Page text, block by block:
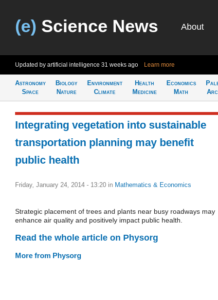
(e) Science News About
Updated by artificial intelligence 31 weeks ago Learn more
Astronomy
Space
Biology
Nature
Environment
Climate
Health
Medicine
Economics
Math
Integrating vegetation into sustainable
transportation planning may benefit
public health
Friday, January 24, 2014 - 13:20 in Mathematics & Economics
Strategic placement of trees and plants near busy roadways may
enhance air quality and positively impact public health.
Read the whole article on Physorg
More from Physorg